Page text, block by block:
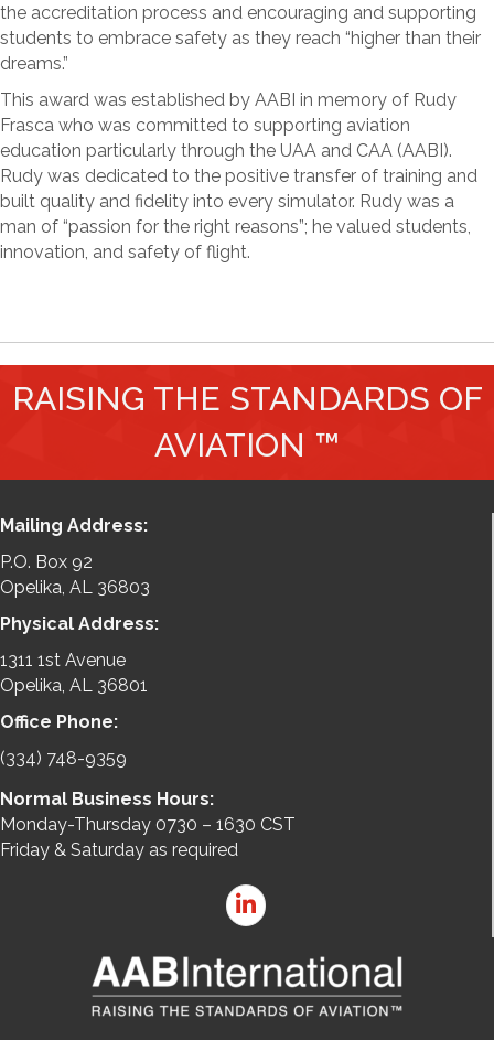
the accreditation process and encouraging and supporting
students to embrace safety as they reach “higher than their
dreams.”
This award was established by AABI in memory of Rudy
Frasca who was committed to supporting aviation
education particularly through the UAA and CAA (AABI).
Rudy was dedicated to the positive transfer of training and
built quality and fidelity into every simulator. Rudy was a
man of “passion for the right reasons”; he valued students,
innovation, and safety of flight.
RAISING THE STANDARDS OF
AVIATION ™
Mailing Address:
P.O. Box 92
Opelika, AL 36803
Physical Address:
1311 1st Avenue
Opelika, AL 36801
Office Phone:
(334) 748-9359
Normal Business Hours:
Monday-Thursday 0730 – 1630 CST
Friday & Saturday as required
LinkedIn